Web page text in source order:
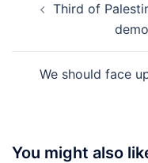
navigation
Third of
We should face
You might also